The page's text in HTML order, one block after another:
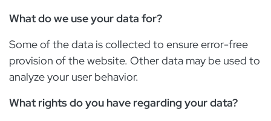
What do we use your data for?
Some of the data is collected to ensure error-free
provision of the website. Other data may be used to
analyze your user behavior.
What rights do you have regarding your data?